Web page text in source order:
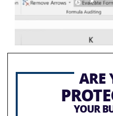
ARE
YOUR